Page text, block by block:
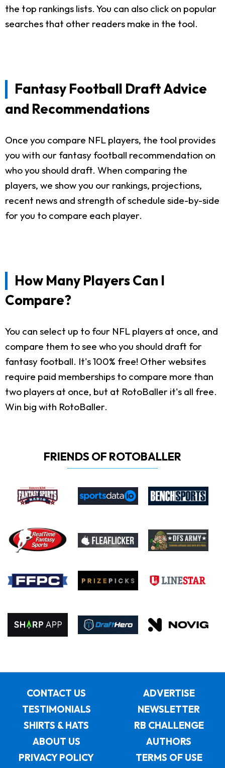
the top rankings lists. You can also click on popular
searches that other readers make in the tool.
Fantasy Football Draft Advice
and Recommendations
Once you compare NFL players, the tool provides
you with our fantasy football recommendation on
who you should draft. When comparing the
players, we show you our rankings, projections,
recent news and strength of schedule side-by-side
for you to compare each player.
How Many Players Can I
Compare?
You can select up to four NFL players at once, and
compare them to see who you should draft for
fantasy football. It's 100% free! Other websites
require paid memberships to compare more than
two players at once, but at RotoBaller it's all free.
Win big with RotoBaller.
FRIENDS OF ROTOBALLER
CONTACT US
ADVERTISE
TESTIMONIALS
NEWSLETTER
SHIRTS & HATS
RB CHALLENGE
ABOUT US
AUTHORS
PRIVACY POLICY
TERMS OF USE